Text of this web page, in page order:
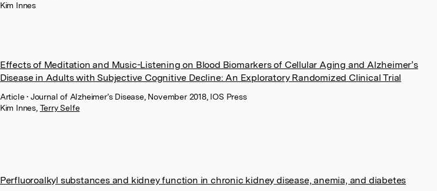
Kim Innes
Effects of Meditation and Music-Listening on Blood Biomarkers of Cellular Aging and Alzheimer’s
Disease in Adults with Subjective Cognitive Decline: An Exploratory Randomized Clinical Trial
Article• Journal of Alzheimer’s Disease, November 2018, IOS Press
Kim Innes Terry Selfe
Perfluoroalkyl substances and kidney function in chronic kidney disease, anemia, and diabetes